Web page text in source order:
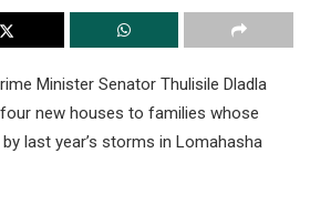
Minister Senator Thulisile Dladla
new houses to families whose
last year’s storms in Lomahasha